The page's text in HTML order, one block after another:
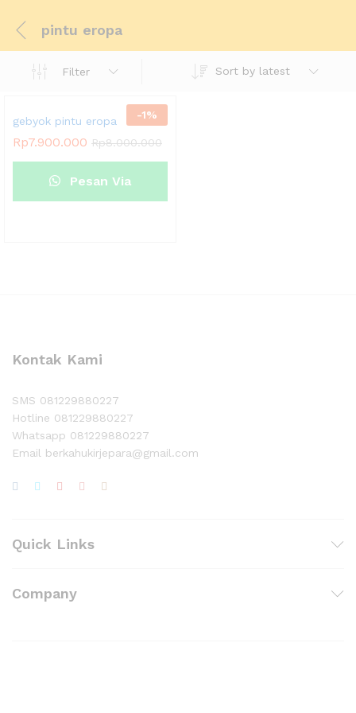
pintu eropa
Filter Sort by latest
-1%
gebyok pintu eropa
Rp7.900.000 Rp8.000.000
Pesan Via
Kontak Kami
SMS 081229880227
Hotline 081229880227
Whatsapp 081229880227
Email berkahukirjepara@gmail.com
Quick Links
Company